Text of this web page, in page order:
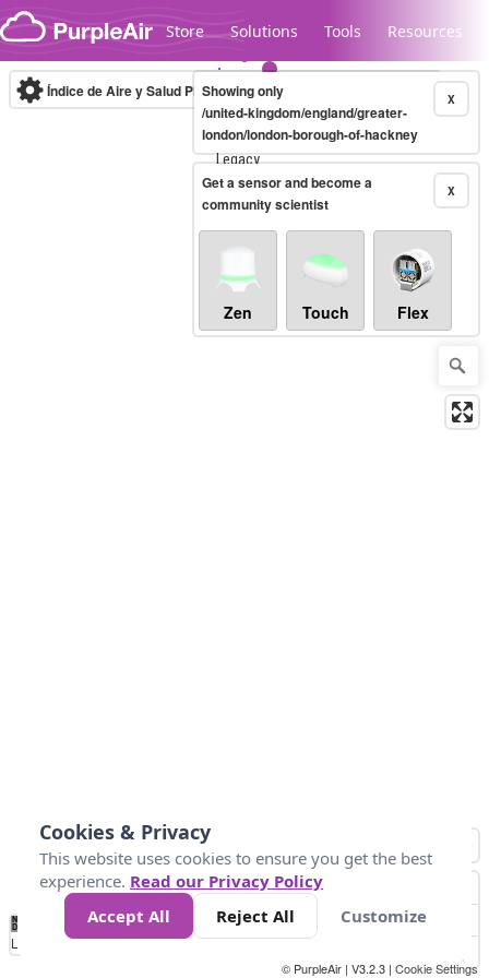
Skip to content
Store Solutions Tools Resources
Legacy...
Índice de Aire y Salud PM.2.5 10-minute X
Showing only
/united-kingdom/england/greater-
london/london-borough-of-hackney
X
Get a sensor and become a
community scientist
Zen Touch Flex
No
Data 25 45 147
Loading...
© PurpleAir | V3.2.3 | Cookie Settings
Cookies & Privacy
This website uses cookies to ensure you get the best
experience. Read our Privacy Policy
Accept All
Reject All Customize